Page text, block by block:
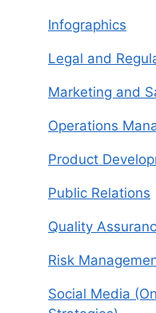
Infographics
Legal and
Marketing and
Operations
Product
Public Relations
Quality
Risk
Social Media